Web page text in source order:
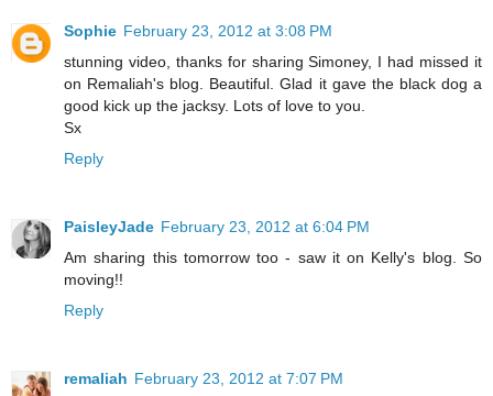
Sophie February 23, 2012 at 3:08 PM
stunning video, thanks for sharing Simoney, I had missed it
on Remaliah's blog. Beautiful. Glad it gave the black dog a
good kick up the jacksy. Lots of love to you.
Sx
Reply
PaisleyJade February 23, 2012 at 6:04 PM
Am sharing this tomorrow too - saw it on Kelly's blog. So
moving!!
Reply
remaliah February 23, 2012 at 7:07 PM